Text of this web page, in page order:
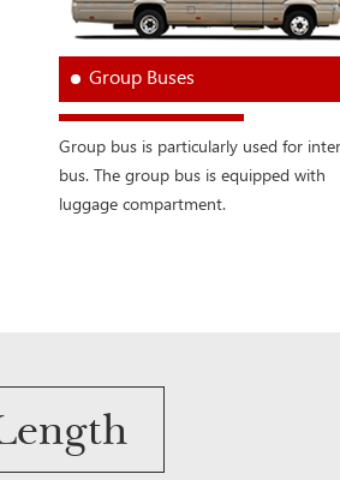
Group Buses
Group bus is particularly used for
bus. The group bus is equipped with
luggage compartment.